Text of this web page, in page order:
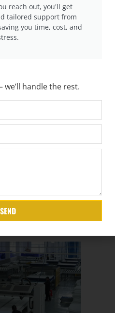
Border Preparation
vents, zippers,
sewing machines.
reach out, you'll get
tailored support from
you time, cost, and
handle the rest.
SEND